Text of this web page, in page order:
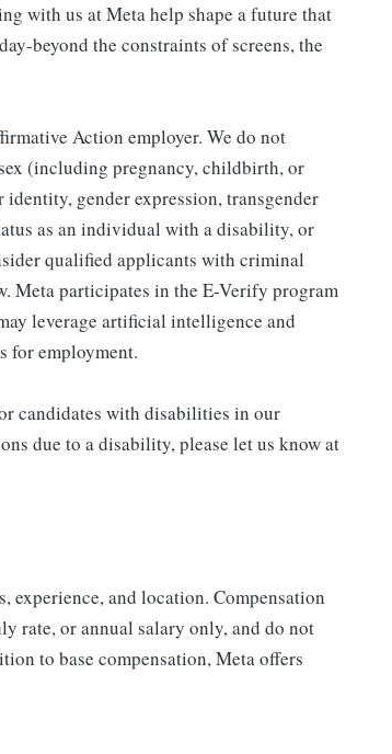
with us at Meta help shape a future that
beyond the constraints of screens, the
Action employer. We do not
(including pregnancy, childbirth, or
gender expression, transgender
as an individual with a disability, or
qualified applicants with criminal
Meta participates in the E-Verify program
leverage artificial intelligence and
for employment.
candidates with disabilities in our
due to a disability, please let us know at
and location. Compensation
rate, or annual salary only, and do not
to base compensation, Meta offers